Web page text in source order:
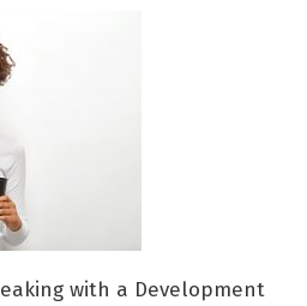
with a Development